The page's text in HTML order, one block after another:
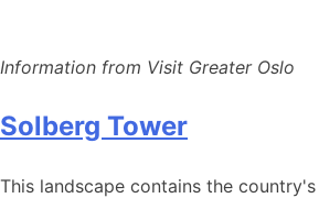
Information from Visit Greater Oslo
Solberg Tower
This landscape contains the